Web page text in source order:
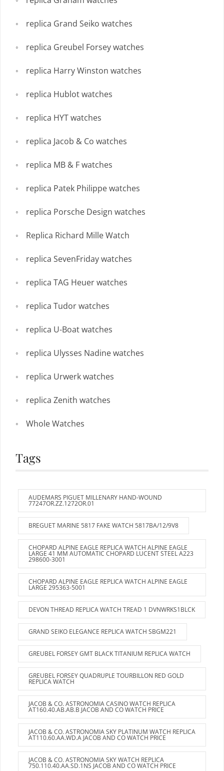
replica Grand Seiko watches
replica Greubel Forsey watches
replica Harry Winston watches
replica Hublot watches
replica HYT watches
replica Jacob & Co watches
replica MB & F watches
replica Patek Philippe watches
replica Porsche Design watches
Replica Richard Mille Watch
replica SevenFriday watches
replica TAG Heuer watches
replica Tudor watches
replica U-Boat watches
replica Ulysses Nadine watches
replica Urwerk watches
replica Zenith watches
Whole Watches
Tags
AUDEMARS PIGUET MILLENARY HAND-WOUND
77247OR.ZZ.1272OR.01
BREGUET MARINE 5817 FAKE WATCH 5817BA/12/9V8
CHOPARD ALPINE EAGLE REPLICA WATCH ALPINE EAGLE
LARGE 41 MM AUTOMATIC CHOPARD LUCENT STEEL A223
298600-3001
CHOPARD ALPINE EAGLE REPLICA WATCH ALPINE EAGLE
LARGE 295363-5001
DEVON THREAD REPLICA WATCH TREAD 1 DVNWRKS1BLCK
GRAND SEIKO ELEGANCE REPLICA WATCH SBGM221
GREUBEL FORSEY GMT BLACK TITANIUM REPLICA WATCH
GREUBEL FORSEY QUADRUPLE TOURBILLON RED GOLD
REPLICA WATCH
JACOB & CO. ASTRONOMIA CASINO WATCH REPLICA
AT160.40.AB.AB.B JACOB AND CO WATCH PRICE
JACOB & CO. ASTRONOMIA SKY PLATINUM WATCH REPLICA
AT110.60.AA.WD.A JACOB AND CO WATCH PRICE
JACOB & CO. ASTRONOMIA SKY WATCH REPLICA
750.110.40.AA.SD.1NS JACOB AND CO WATCH PRICE